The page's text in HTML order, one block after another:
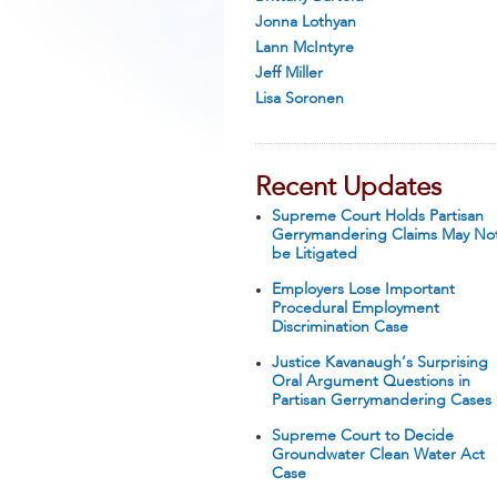
Jonna Lothyan
Lann McIntyre
Jeff Miller
Lisa Soronen
Recent Updates
Supreme Court Holds Partisan
Gerrymandering Claims May
be Litigated
Employers Lose Important
Procedural Employment
Discrimination Case
Justice Kavanaugh’s Surprising
Oral Argument Questions in
Partisan Gerrymandering Cases
Supreme Court to Decide
Groundwater Clean Water Act
Case